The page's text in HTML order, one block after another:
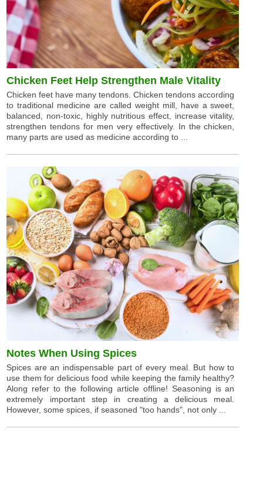
Chicken Feet Help Strengthen Male Vitality
Chicken feet have many tendons. Chicken tendons according
to traditional medicine are called weight mill, have a sweet,
balanced, non-toxic, highly nutritious effect, increase vitality,
strengthen tendons for men very effectively. In the chicken,
many parts are used as medicine according to ...
Notes When Using Spices
Spices are an indispensable part of every meal. But how to
use them for delicious food while keeping the family healthy?
Along refer to the following article offline! Seasoning is an
extremely important step in creating a delicious meal.
However, some spices, if seasoned "too hands", not only ...